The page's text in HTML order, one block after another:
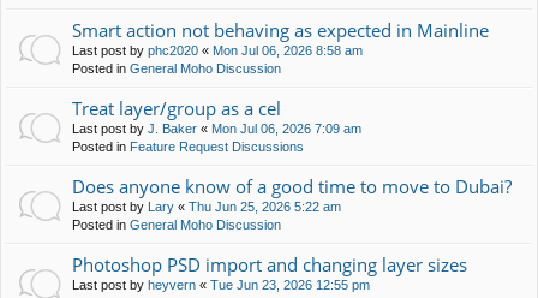
Smart action not behaving as expected in Mainline
Last post by phc2020 « Mon Jul 06, 2026 8:58 am
Posted in General Moho Discussion
Treat layer/group as a cel
Last post by J. Baker « Mon Jul 06, 2026 7:09 am
Posted in Feature Request Discussions
Does anyone know of a good time to move to Dubai?
Last post by Lary « Thu Jun 25, 2026 5:22 am
Posted in General Moho Discussion
Photoshop PSD import and changing layer sizes
Last post by heyvern « Tue Jun 23, 2026 12:55 pm